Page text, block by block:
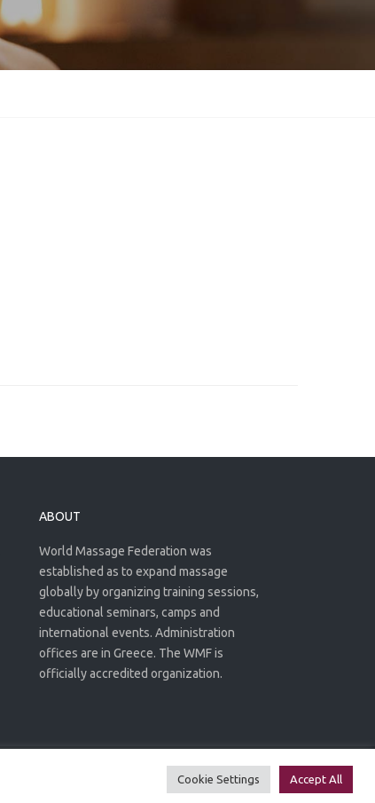
ABOUT
World Massage Federation was
established as to expand massage
globally by organizing training sessions,
educational seminars, camps and
international events. Administration
offices are in Greece. The WMF is
officially accredited organization.
Privacy Policy Terms of use
Cookie Settings Accept All